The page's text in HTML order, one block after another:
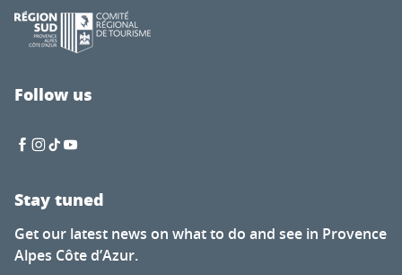
Tasting evenings at the Favanquet estate
Ibiza Experience
Discovery tour - Village visit
Fireworks display
Follow us
Stay tuned
Get our latest news on what to do and see in Provence
Alpes Côte d’Azur.